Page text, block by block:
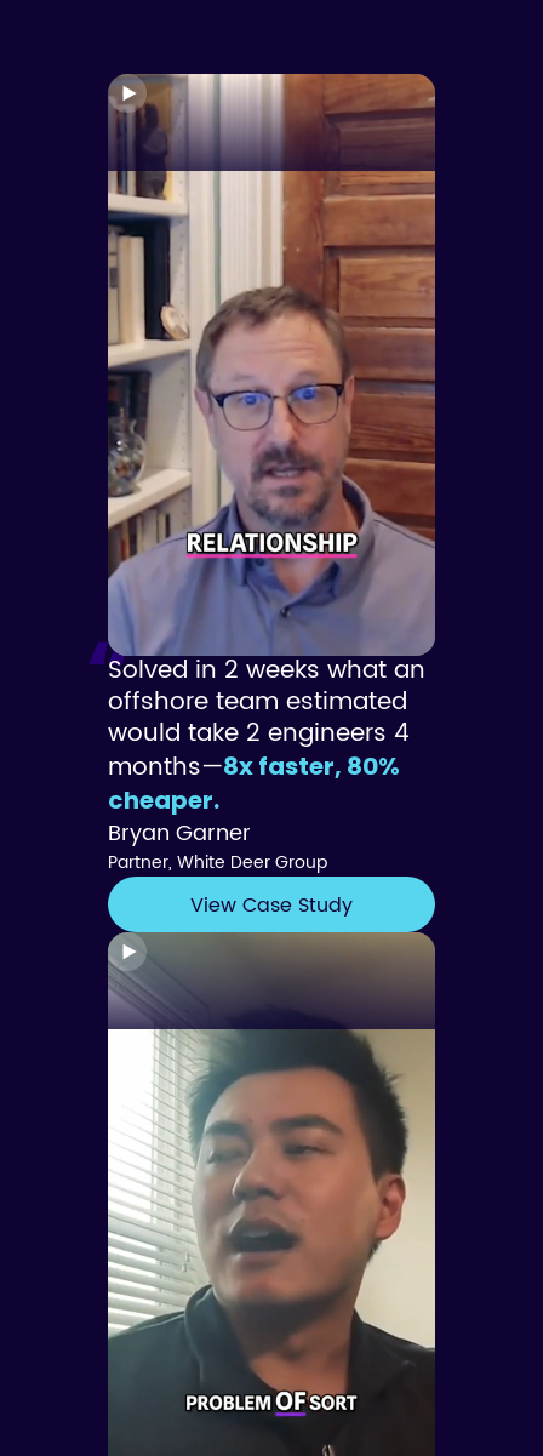
Solved in 2 weeks what an
offshore team estimated
would take 2 engineers 4
months—8x faster, 80%
cheaper.
Bryan Garner
Partner, White Deer Group
View Case Study